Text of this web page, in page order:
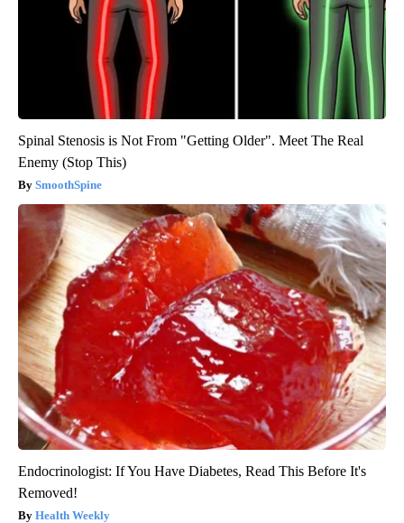
Spinal Stenosis is Not From "Getting Older". Meet The Real
Enemy (Stop This)
SmoothSpine
Endocrinologist: If You Have Diabetes, Read This Before It's
Removed!
Health Weekly